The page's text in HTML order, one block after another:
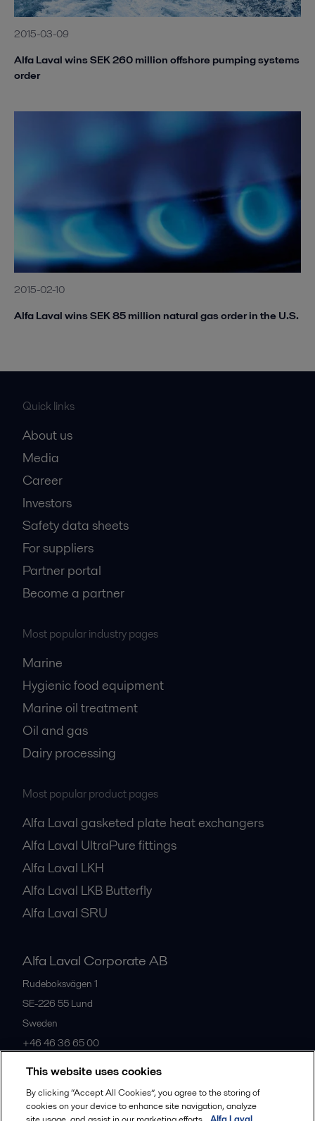
2015-03-09
Alfa Laval wins SEK 260 million offshore pumping systems
order
2015-02-10
Alfa Laval wins SEK 85 million natural gas order in the U.S.
Quick links
About us
Media
Career
Investors
Safety data sheets
For suppliers
Partner portal
Become a partner
Most popular industry pages
Marine
Hygienic food equipment
Marine oil treatment
Oil and gas
Dairy processing
Most popular product pages
Alfa Laval gasketed plate heat exchangers
Alfa Laval UltraPure fittings
Alfa Laval LKH
Alfa Laval LKB Butterfly
Alfa Laval SRU
Alfa Laval Corporate AB
Rudeboksvägen 1
SE-226 55 Lund
Sweden
+46 46 36 65 00
All offices
This website uses cookies
By clicking “Accept All Cookies”, you agree to the storing of
cookies on your device to enhance site navigation, analyze